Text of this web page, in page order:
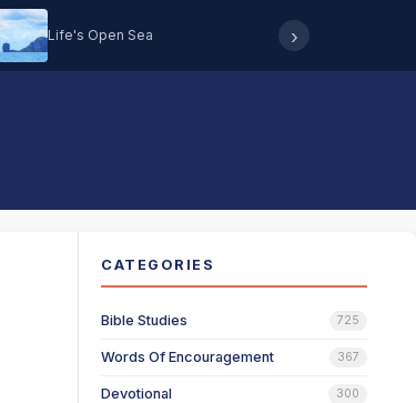
Life's Open Sea ›
CATEGORIES
Bible Studies 725
Words Of Encouragement 367
Devotional 300